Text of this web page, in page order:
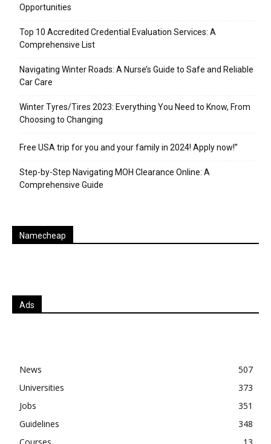
Opportunities
Top 10 Accredited Credential Evaluation Services: A
Comprehensive List
Navigating Winter Roads: A Nurse’s Guide to Safe and Reliable
Car Care
Winter Tyres/Tires 2023: Everything You Need to Know, From
Choosing to Changing
Free USA trip for you and your family in 2024! Apply now!”
Step-by-Step Navigating MOH Clearance Online: A
Comprehensive Guide
Namecheap
Ads
News
507
Universities
373
Jobs
351
Guidelines
348
Courses
13